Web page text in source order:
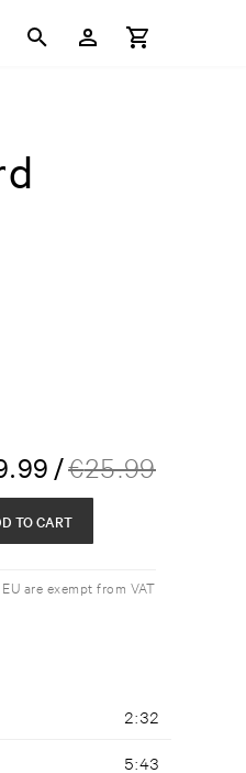
/€25.99
TO CART
are exempt from VAT
2:32
5:43